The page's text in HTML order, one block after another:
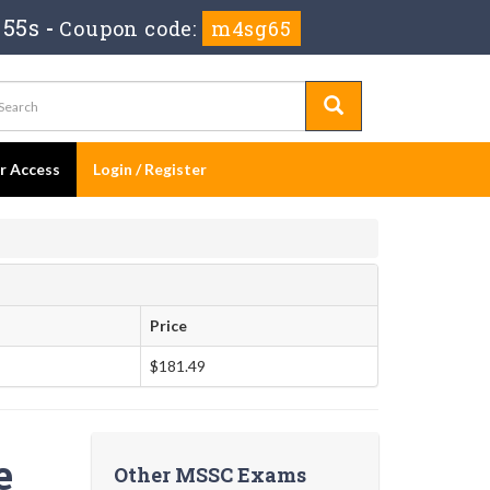
- Coupon code: m4sg65
Access Login / Register
Price
$181.49
Other MSSC Exams